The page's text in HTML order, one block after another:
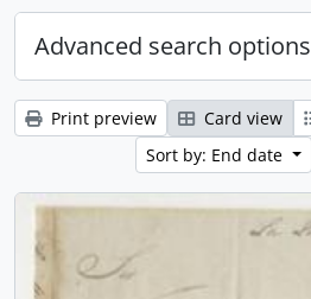
Advanced search options
Print preview Card view
Sort by: End date